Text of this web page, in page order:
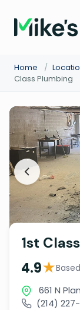
Home /
Class Plumbing
1st
4.9★
661 N
(214)